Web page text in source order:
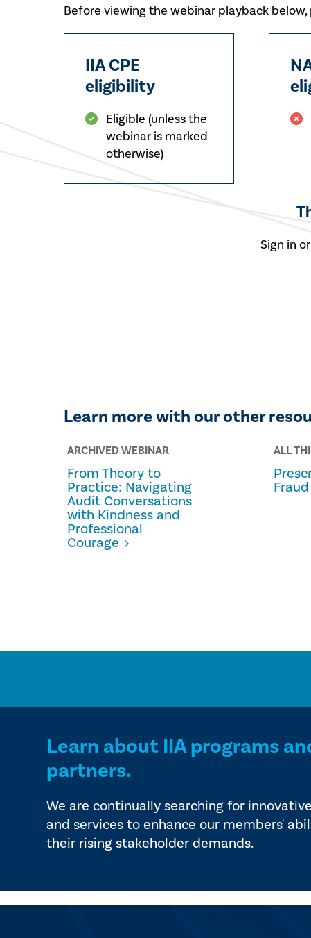
Before viewing the webinar playback
IIA CPE
eligibility
Eligible (unless the
webinar is marked
otherwise)
Sign in or
Learn more with our other
ARCHIVED WEBINAR
From Theory to
Practice: Navigating
Audit Conversations
with Kindness and
Professional
Courage
ALL
Fraud
Learn about IIA programs
partners.
We are continually searching for
and services to enhance our members'
their rising stakeholder demands.